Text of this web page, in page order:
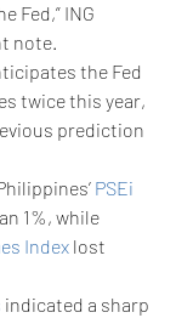
Fed,” ING
note.
the Fed
twice this year,
prediction
PSEi
1%, while
Index lost
indicated a sharp